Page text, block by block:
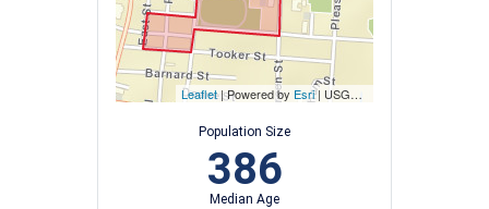
Leaflet| Powered by Esri| USGS, NOAA
Population Size
386
Median Age